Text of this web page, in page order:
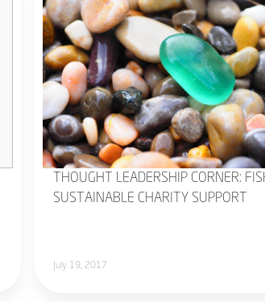
THOUGHT LEADERSHIP CORNER:
SUSTAINABLE CHARITY SUPPORT
July 19, 2017